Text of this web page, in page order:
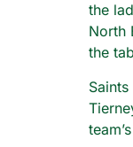
the
North
the